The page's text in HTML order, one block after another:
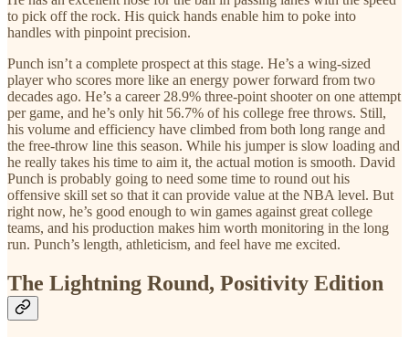
to pick off the rock. His quick hands enable him to poke into
handles with pinpoint precision.
Punch isn’t a complete prospect at this stage. He’s a wing-sized
player who scores more like an energy power forward from two
decades ago. He’s a career 28.9% three-point shooter on one attempt
per game, and he’s only hit 56.7% of his college free throws. Still,
his volume and efficiency have climbed from both long range and
the free-throw line this season. While his jumper is slow loading and
he really takes his time to aim it, the actual motion is smooth. David
Punch is probably going to need some time to round out his
offensive skill set so that it can provide value at the NBA level. But
right now, he’s good enough to win games against great college
teams, and his production makes him worth monitoring in the long
run. Punch’s length, athleticism, and feel have me excited.
The Lightning Round, Positivity Edition